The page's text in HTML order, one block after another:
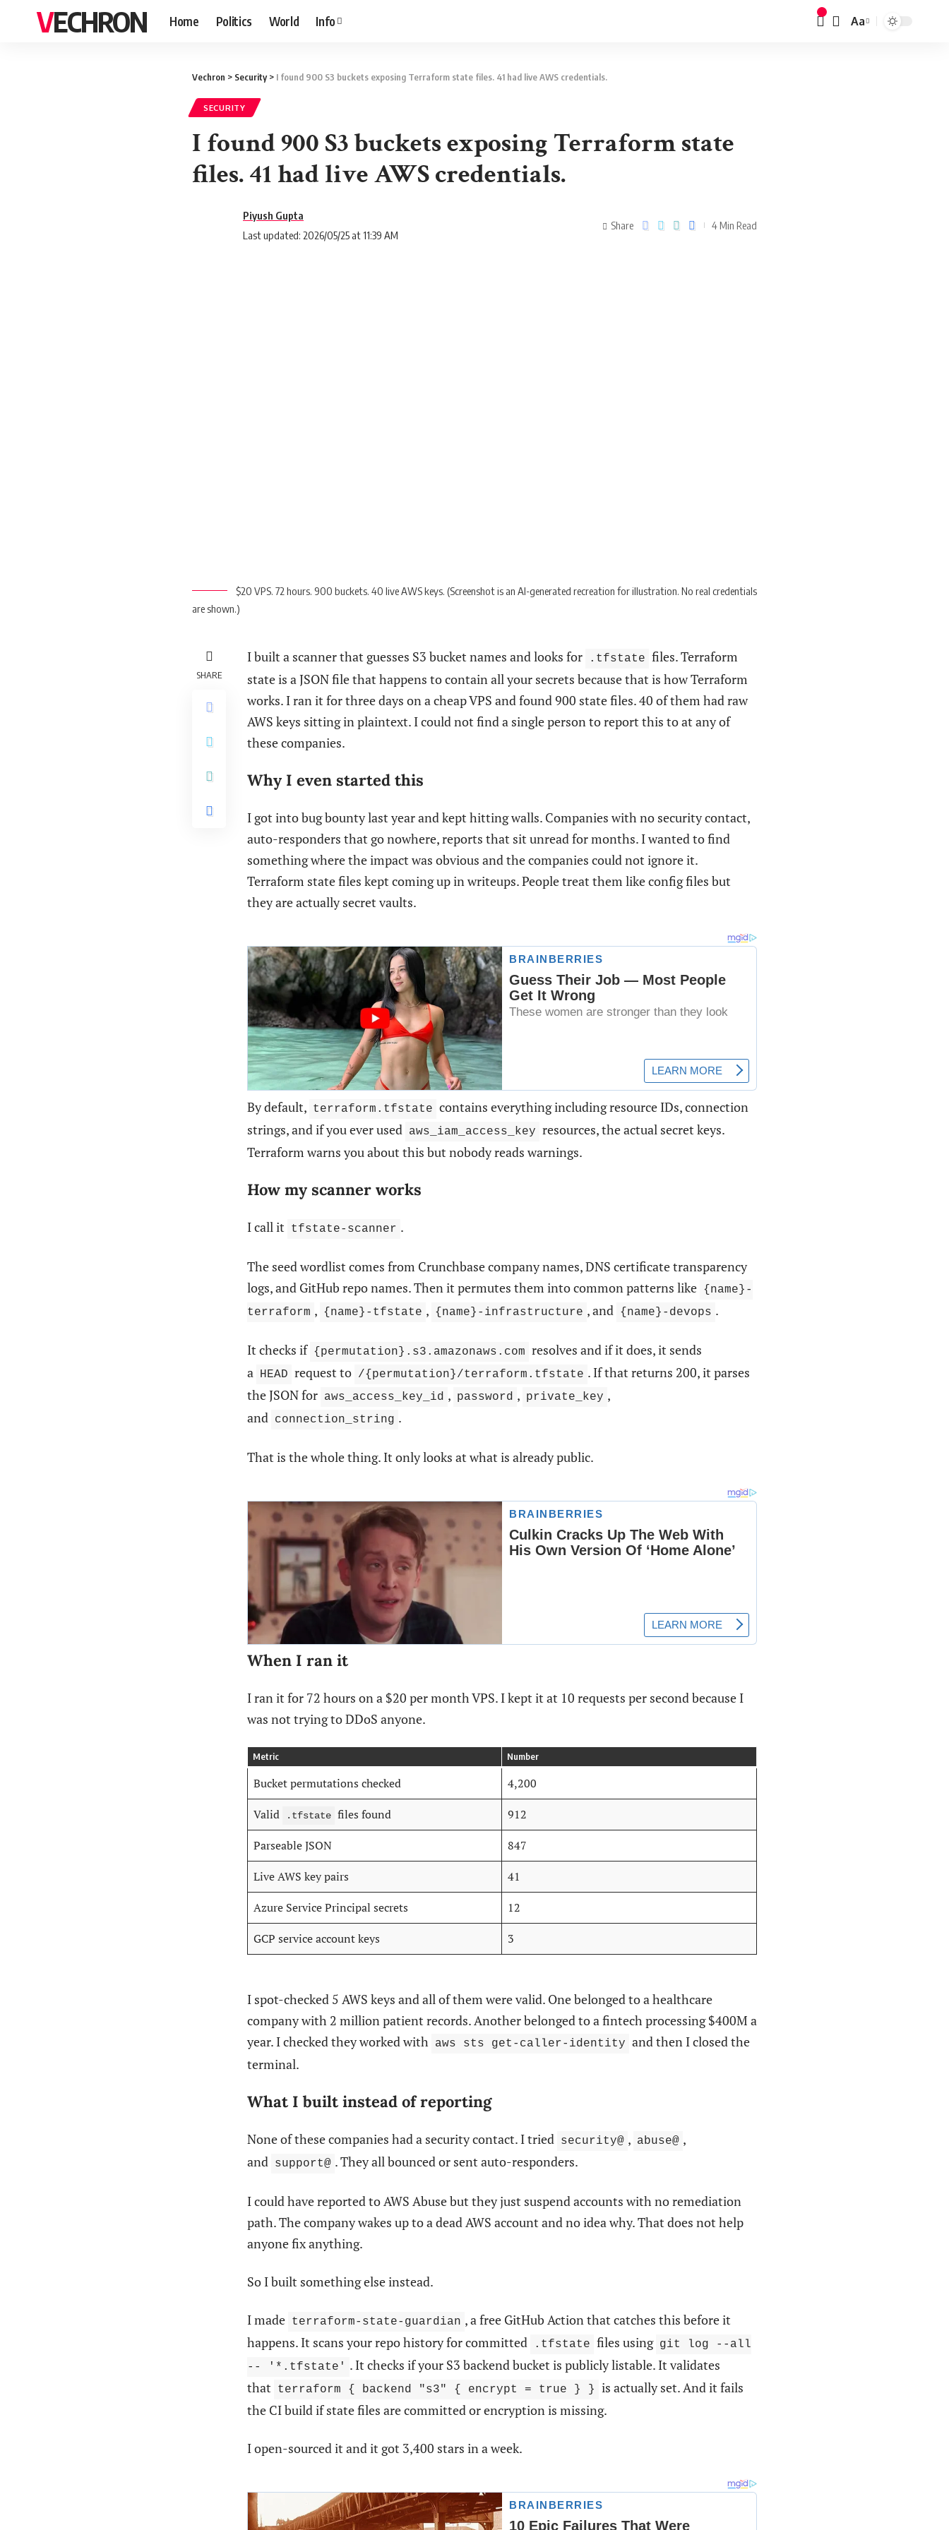
VECHRON Home Politics World Info Aa
Vechron > Security> I found 900 S3 buckets exposing Terraform state files. 41 had live AWS credentials.
SECURITY
I found 900 S3 buckets exposing Terraform state
files. 41 had live AWS credentials.
Last updated: 2026/05/25 at 11:39 AM
Piyush Gupta
Share 4 Min Read
$20 VPS. 72 hours. 900 buckets. 40 live AWS keys. (Screenshot is an AI-generated recreation for illustration. No real credentials
are shown.)
SHARE
I built a scanner that guesses S3 bucket names and looks for .tfstate files. Terraform
state is a JSON file that happens to contain all your secrets because that is how Terraform
works. I ran it for three days on a cheap VPS and found 900 state files. 40 of them had raw
AWS keys sitting in plaintext. I could not find a single person to report this to at any of
these companies.
Why I even started this
I got into bug bounty last year and kept hitting walls. Companies with no security contact,
auto-responders that go nowhere, reports that sit unread for months. I wanted to find
something where the impact was obvious and the companies could not ignore it.
Terraform state files kept coming up in writeups. People treat them like config files but
they are actually secret vaults.
By default, terraform.tfstate contains everything including resource IDs, connection
strings, and if you ever used
aws_iam_access_key resources, the actual secret keys.
Terraform warns you about this but nobody reads warnings.
How my scanner works
I call it tfstate-scanner .
The seed wordlist comes from Crunchbase company names, DNS certificate transparency
logs, and GitHub repo names. Then it permutes them into common patterns like {name}-
terraform , {name}-tfstate , {name}-infrastructure , and {name}-devops .
It checks if {permutation}.s3.amazonaws.com resolves and if it does, it sends
a
HEAD request to /{permutation}/terraform.tfstate . If that returns 200, it parses
the JSON for aws_access_key_id , password , private_key ,
and
connection_string .
That is the whole thing. It only looks at what is already public.
When I ran it
I ran it for 72 hours on a $20 per month VPS. I kept it at 10 requests per second because I
was not trying to DDoS anyone.
Metric Number
Bucket permutations checked
4,200
Valid
.tfstate files found
912
Parseable JSON
847
Live AWS key pairs
41
Azure Service Principal secrets
12
GCP service account keys
3
I spot-checked 5 AWS keys and all of them were valid. One belonged to a healthcare
company with 2 million patient records. Another belonged to a fintech processing $400M a
year. I checked they worked with aws sts get-caller-identity and then I closed the
terminal.
What I built instead of reporting
None of these companies had a security contact. I tried security@ , abuse@ ,
and support@ . They all bounced or sent auto-responders.
I could have reported to AWS Abuse but they just suspend accounts with no remediation
path. The company wakes up to a dead AWS account and no idea why. That does not help
anyone fix anything.
So I built something else instead.
I made terraform-state-guardian , a free GitHub Action that catches this before it
happens. It scans your repo history for committed
.tfstate files using git log --all
-- '*.tfstate' . It checks if your S3 backend bucket is publicly listable. It validates
that
terraform { backend "s3" { encrypt = true } }
is actually set. And it fails
the CI build if state files are committed or encryption is missing.
I open-sourced it and it got 3,400 stars in a week.